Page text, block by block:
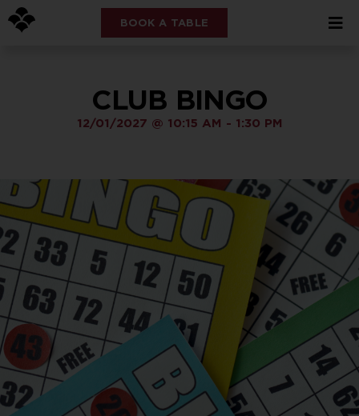
BOOK A TABLE
CLUB BINGO
12/01/2027 @ 10:15 AM - 1:30 PM